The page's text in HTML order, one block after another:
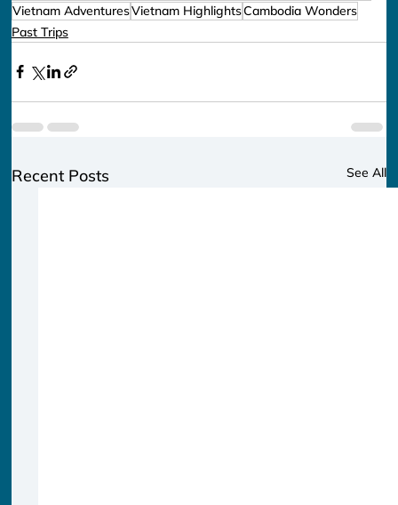
Vietnam AdventuresVietnam HighlightsCambodia Wonders
Past Trips
Recent Posts See All